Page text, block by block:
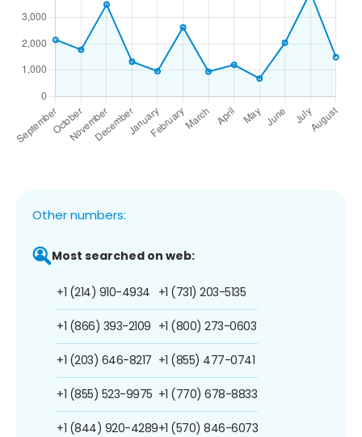
Other numbers:
Most searched on web:
+1 (214) 910-4934
+1 (866) 393-2109
+1 (203) 646-8217
+1 (855) 523-9975
+1 (844) 920-4289
+1 (731) 203-5135
+1 (800) 273-0603
+1 (855) 477-0741
+1 (770) 678-8833
+1 (570) 846-6073